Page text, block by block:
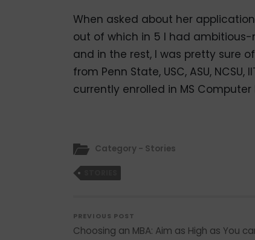
When asked about her
out of which in 5 I had
and in the rest, I was pretty sure
from Penn State, USC, ASU,
currently enrolled in MS Computer
Category - Stories
PREVIOUS POST
Choosing an MBA: Aim as High as You